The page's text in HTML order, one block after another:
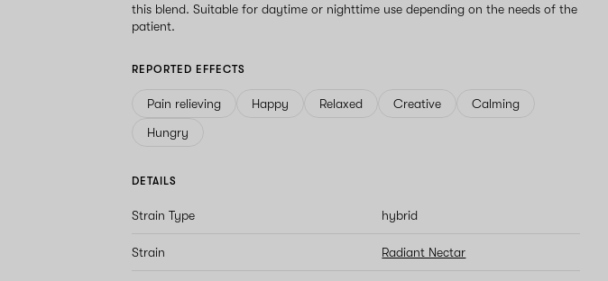
this blend. Suitable for daytime or nighttime use depending on the needs of the
patient.
REPORTED EFFECTS
Pain relieving Happy Relaxed Creative
Calming
Hungry
DETAILS
Strain Type hybrid
Strain Radiant Nectar